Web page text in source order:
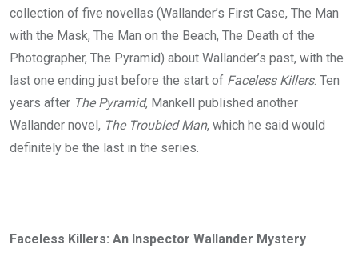
collection of five novellas (Wallander’s First Case, The Man
with the Mask, The Man on the Beach, The Death of the
Photographer, The Pyramid) about Wallander’s past, with the
last one ending just before the start of Faceless Killers. Ten
years after The Pyramid, Mankell published another
Wallander novel, The Troubled Man, which he said would
definitely be the last in the series.
Faceless Killers: An Inspector Wallander Mystery